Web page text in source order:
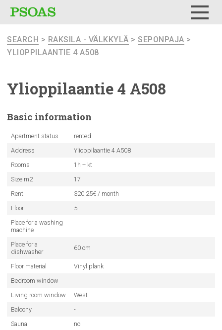
SEARCH > RAKSILA - VÄLKKYLÄ > SEPONPAJA >
YLIOPPILAANTIE 4 A508
Ylioppilaantie 4 A508
Basic information
Apartment status
rented
Address
Ylioppilaantie 4 A508
Rooms
1h + kt
Size m2
17
Rent
320.25€ / month
Floor
5
Place for a washing
machine
Place for a
dishwasher
60 cm
Floor material
Vinyl plank
Bedroom window
Living room window
West
Balcony
-
Sauna
no